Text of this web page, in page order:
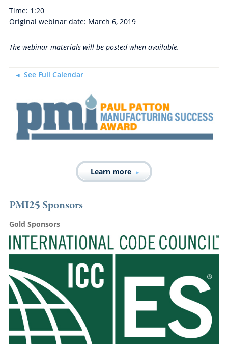
Time: 1:20
Original webinar date: March 6, 2019
The webinar materials will be posted when available.
See Full Calendar
Learn more
PMI25 Sponsors
Gold Sponsors